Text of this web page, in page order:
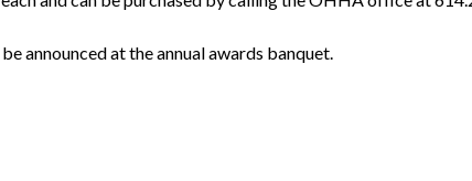
announced at the annual awards banquet.